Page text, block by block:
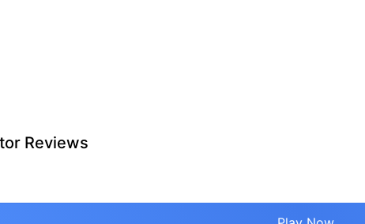
Reviews